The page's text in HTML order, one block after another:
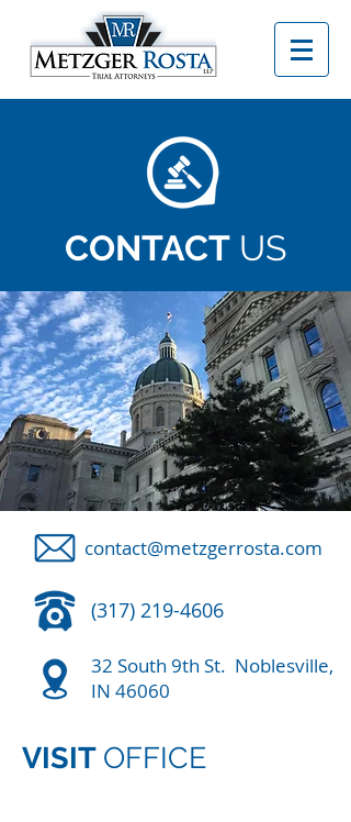
CONTACT US
contact@metzgerrosta.com
(317) 219-4606
32 South 9th St. Noblesville,
IN 46060
VISIT OFFICE